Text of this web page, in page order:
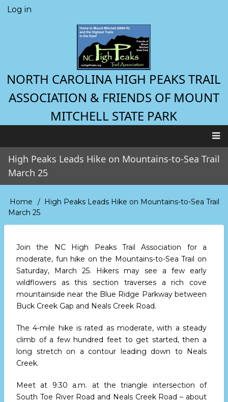
Skip
User
Log in
NORTH CAROLINA HIGH PEAKS TRAIL
ASSOCIATION & FRIENDS OF MOUNT
MITCHELL STATE PARK
Main
navigation
High Peaks Leads Hike on Mountains-to-Sea Trail
March 25
Breadcrumb
Home
High Peaks Leads Hike on Mountains-to-Sea Trail
March 25
Join the NC High Peaks Trail Association for a
moderate, fun hike on the Mountains-to-Sea Trail on
Saturday, March 25. Hikers may see a few early
wildflowers as this section traverses a rich cove
mountainside near the Blue Ridge Parkway between
Buck Creek Gap and Neals Creek Road.
The 4-mile hike is rated as moderate, with a steady
climb of a few hundred feet to get started, then a
long stretch on a contour leading down to Neals
Creek.
Meet at 9:30 a.m. at the triangle intersection of
South Toe River Road and Neals Creek Road – about